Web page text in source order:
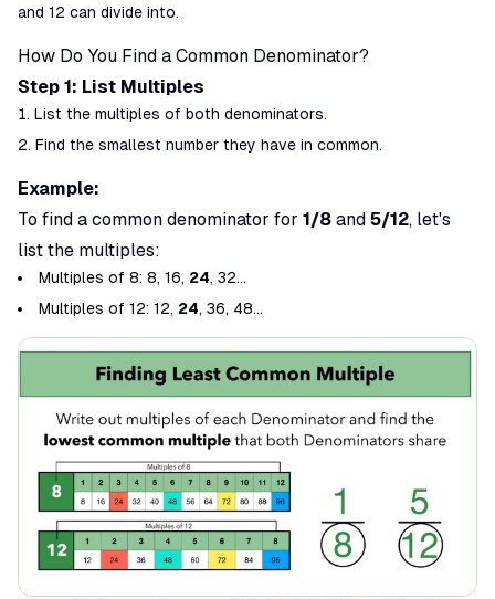
and 12 can divide into.
How Do You Find a Common Denominator?
Step 1: List Multiples
List the multiples of both denominators.
Find the smallest number they have in common.
Example:
To find a common denominator for 1/8 and 5/12, let's
list the multiples:
Multiples of 8: 8, 16, 24, 32...
Multiples of 12: 12, 24, 36, 48...